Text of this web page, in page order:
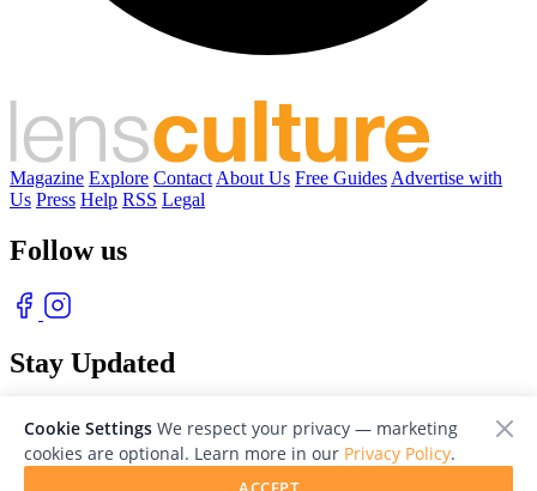
Magazine Explore Contact About Us Free Guides Advertise with
Us Press Help RSS Legal
Follow us
Stay Updated
Cookie Settings We respect your privacy — marketing
cookies are optional. Learn more in our Privacy Policy.